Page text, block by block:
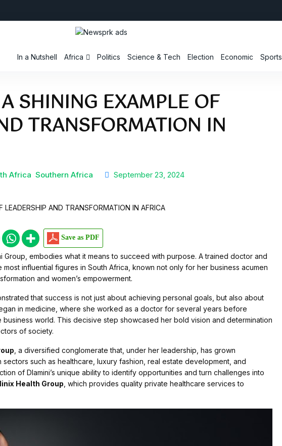
In a Nutshell Africa Politics Science & Tech Election Economic Sports
SHINING EXAMPLE OF
TRANSFORMATION IN
Africa Southern Africa September 23, 2024
Save as PDF
Group, embodies what it means to succeed with purpose. A trained doctor and
influential figures in South Africa, known not only for her business acumen
and women’s empowerment.
that success is not just about achieving personal goals, but also about
in medicine, where she worked as a doctor for several years before
world. This decisive step showcased her bold vision and determination
of society.
, a diversified conglomerate that, under her leadership, has grown
such as healthcare, luxury fashion, real estate development, and
of Dlamini’s unique ability to identify opportunities and turn challenges into
Health Group , which provides quality private healthcare services to